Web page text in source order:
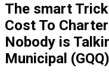
The smart
Cost To
Nobody is
Municipal